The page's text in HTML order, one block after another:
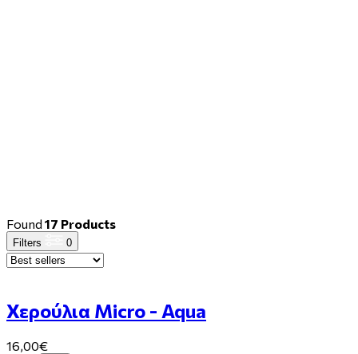
Found 17 Products
Filters 0
Χερούλια Micro - Aqua
16,00€